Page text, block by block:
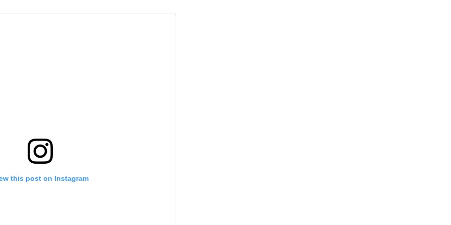
this post on Instagram